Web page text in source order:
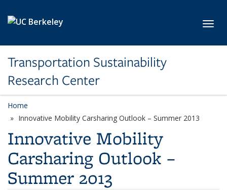
Transportation Sustainability
Research Center
Home
Innovative Mobility Carsharing Outlook – Summer 2013
Innovative Mobility
Carsharing Outlook –
Summer 2013